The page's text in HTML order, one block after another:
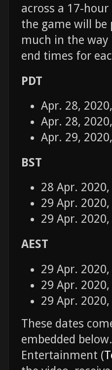
across a 17-
the game will
much in the
end times for
PDT
Apr. 28,
Apr. 28,
Apr. 29,
BST
28 Apr.
29 Apr.
29 Apr.
AEST
29 Apr.
29 Apr.
29 Apr.
These dates
embedded
Entertainment (